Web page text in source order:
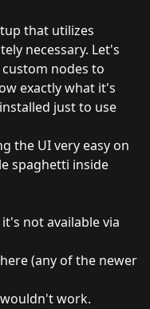
that utilizes
necessary. Let's
nodes to
exactly what it's
just to use
the UI very easy on
spaghetti inside
not available via
(any of the newer
work.